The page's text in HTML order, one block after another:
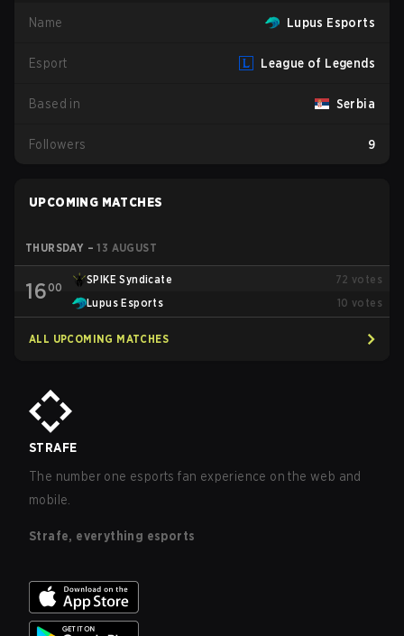
Name Lupus Esports
Esport League of Legends
Based in Serbia
Followers 9
UPCOMING MATCHES
THURSDAY – 13 AUGUST
1600
SPIKE Syndicate 72 votes
Lupus Esports
10 votes
ALL UPCOMING MATCHES
STRAFE
The number one esports fan experience on the web and
mobile.
Strafe, everything esports